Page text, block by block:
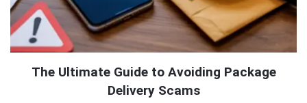
The Ultimate Guide to Avoiding Package
Delivery Scams